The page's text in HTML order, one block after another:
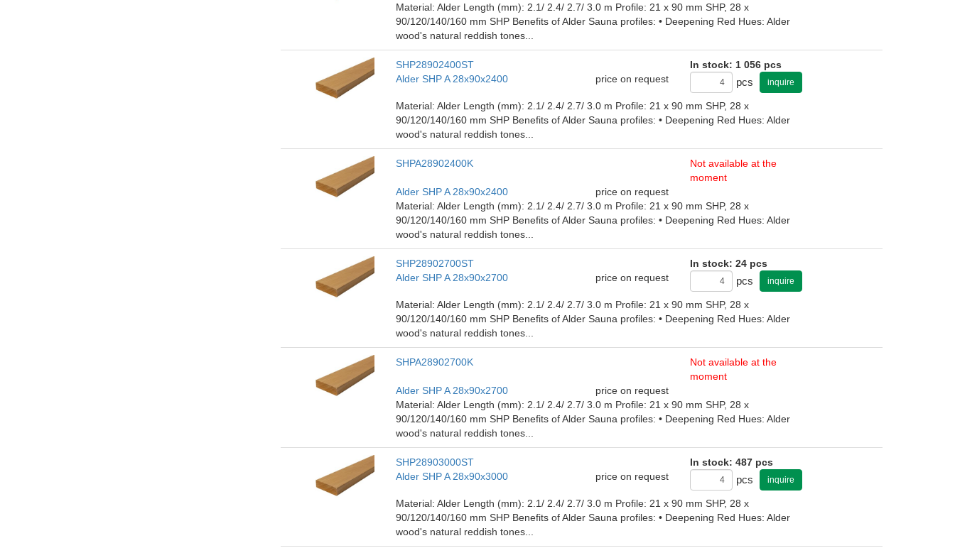
Material: Alder Length (mm): 2.1/ ​​2.4/ 2.7/ 3.0 m Profile: 21 x 90 mm SHP, 28 x
90/120/140/160 mm SHP Benefits of Alder Sauna profiles: • Deepening Red Hues: Alder
wood's natural reddish tones...
SHP28902400ST
In stock: 1 056 pcs
Alder SHP A 28x90x2400
price on request pcs inquire
Material: Alder Length (mm): 2.1/ ​​2.4/ 2.7/ 3.0 m Profile: 21 x 90 mm SHP, 28 x
90/120/140/160 mm SHP Benefits of Alder Sauna profiles: • Deepening Red Hues: Alder
wood's natural reddish tones...
SHPA28902400K
Not available at the
moment
Alder SHP A 28x90x2400
price on request
Material: Alder Length (mm): 2.1/ ​​2.4/ 2.7/ 3.0 m Profile: 21 x 90 mm SHP, 28 x
90/120/140/160 mm SHP Benefits of Alder Sauna profiles: • Deepening Red Hues: Alder
wood's natural reddish tones...
SHP28902700ST
In stock: 24 pcs
Alder SHP A 28x90x2700
price on request pcs inquire
Material: Alder Length (mm): 2.1/ ​​2.4/ 2.7/ 3.0 m Profile: 21 x 90 mm SHP, 28 x
90/120/140/160 mm SHP Benefits of Alder Sauna profiles: • Deepening Red Hues: Alder
wood's natural reddish tones...
SHPA28902700K
Not available at the
moment
Alder SHP A 28x90x2700
price on request
Material: Alder Length (mm): 2.1/ ​​2.4/ 2.7/ 3.0 m Profile: 21 x 90 mm SHP, 28 x
90/120/140/160 mm SHP Benefits of Alder Sauna profiles: • Deepening Red Hues: Alder
wood's natural reddish tones...
SHP28903000ST
In stock: 487 pcs
Alder SHP A 28x90x3000
price on request pcs inquire
Material: Alder Length (mm): 2.1/ ​​2.4/ 2.7/ 3.0 m Profile: 21 x 90 mm SHP, 28 x
90/120/140/160 mm SHP Benefits of Alder Sauna profiles: • Deepening Red Hues: Alder
wood's natural reddish tones...